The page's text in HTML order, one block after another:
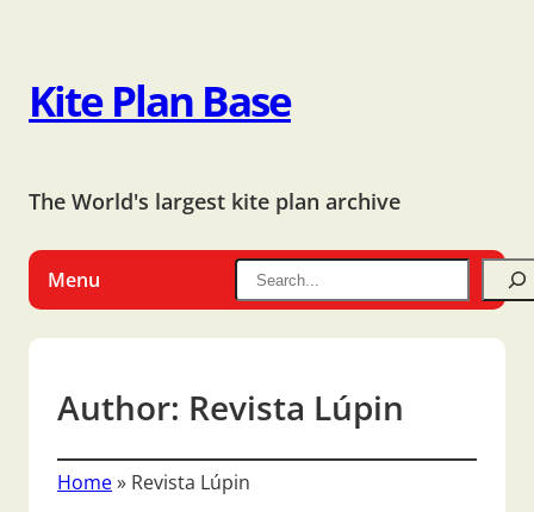
Kite Plan Base
The World's largest kite plan archive
Menu
Author: Revista Lúpin
Home» Revista Lúpin